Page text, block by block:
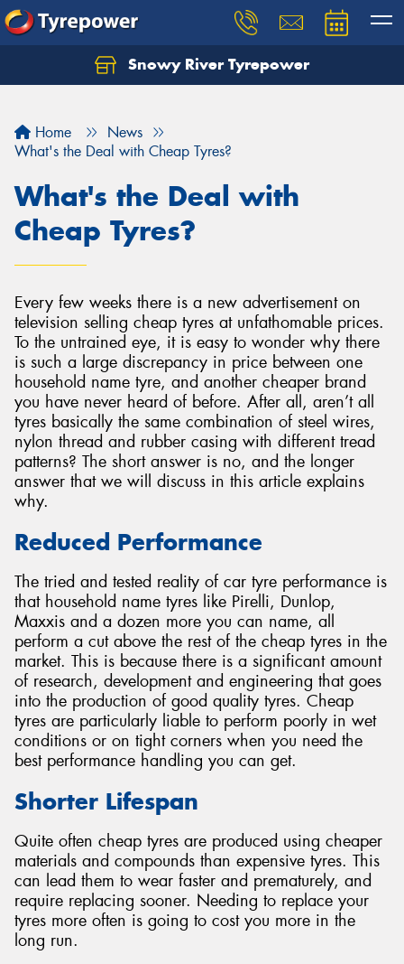
Snowy River Tyrepower
Home
News
What's the Deal with Cheap Tyres?
What's the Deal with
Cheap Tyres?
Every few weeks there is a new advertisement on
television selling cheap tyres at unfathomable prices.
To the untrained eye, it is easy to wonder why there
is such a large discrepancy in price between one
household name tyre, and another cheaper brand
you have never heard of before. After all, aren’t all
tyres basically the same combination of steel wires,
nylon thread and rubber casing with different tread
patterns? The short answer is no, and the longer
answer that we will discuss in this article explains
why.
Reduced Performance
The tried and tested reality of car tyre performance is
that household name tyres like Pirelli, Dunlop,
Maxxis and a dozen more you can name, all
perform a cut above the rest of the cheap tyres in the
market. This is because there is a significant amount
of research, development and engineering that goes
into the production of good quality tyres. Cheap
tyres are particularly liable to perform poorly in wet
conditions or on tight corners when you need the
best performance handling you can get.
Shorter Lifespan
Quite often cheap tyres are produced using cheaper
materials and compounds than expensive tyres. This
can lead them to wear faster and prematurely, and
require replacing sooner. Needing to replace your
tyres more often is going to cost you more in the
long run.
Let us know what you need, and our team will
Send